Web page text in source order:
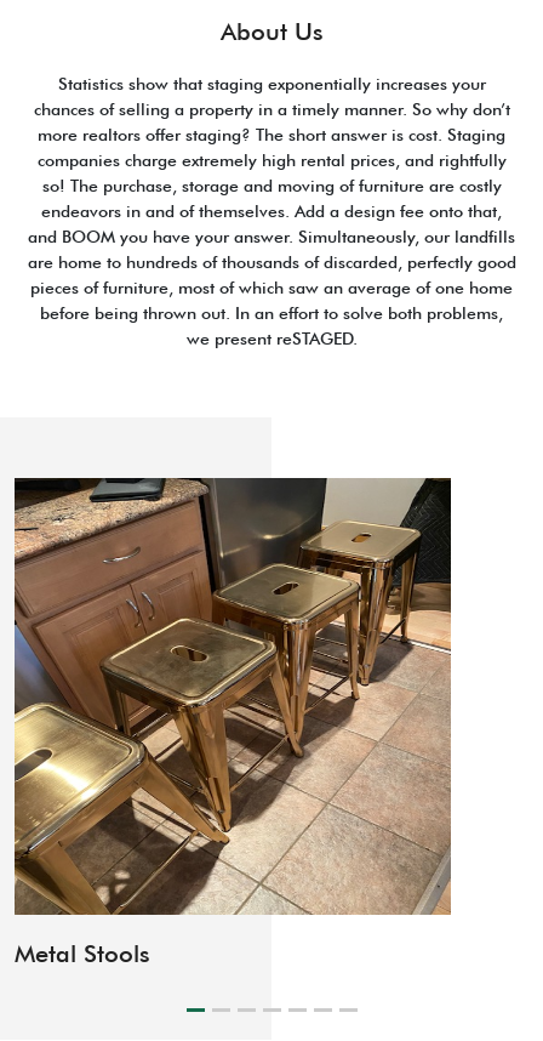
About Us
Statistics show that staging exponentially increases your
chances of selling a property in a timely manner. So why don’t
more realtors offer staging? The short answer is cost. Staging
companies charge extremely high rental prices, and rightfully
so! The purchase, storage and moving of furniture are costly
endeavors in and of themselves. Add a design fee onto that,
and BOOM you have your answer. Simultaneously, our landfills
are home to hundreds of thousands of discarded, perfectly good
pieces of furniture, most of which saw an average of one home
before being thrown out. In an effort to solve both problems,
we present reSTAGED.